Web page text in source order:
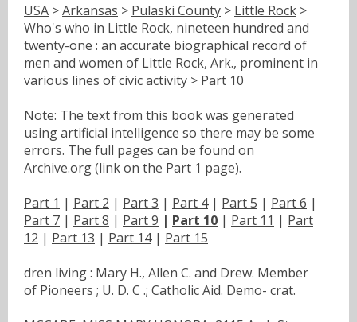
USA >Arkansas > Pulaski County > Little Rock >
Who's who in Little Rock, nineteen hundred and
twenty-one : an accurate biographical record of
men and women of Little Rock, Ark., prominent in
various lines of civic activity > Part 10
Note: The text from this book was generated
using artificial intelligence so there may be some
errors. The full pages can be found on
Archive.org (link on the Part 1 page).
Part 1 | Part 2 | Part 3 | Part 4| Part 5 | Part 6 |
Part 7 | Part 8 | Part 9 | Part 10 | Part 11 | Part
12 | Part 13 | Part 14| Part 15
dren living : Mary H., Allen C. and Drew. Member
of Pioneers ; U. D. C .; Catholic Aid. Demo- crat.